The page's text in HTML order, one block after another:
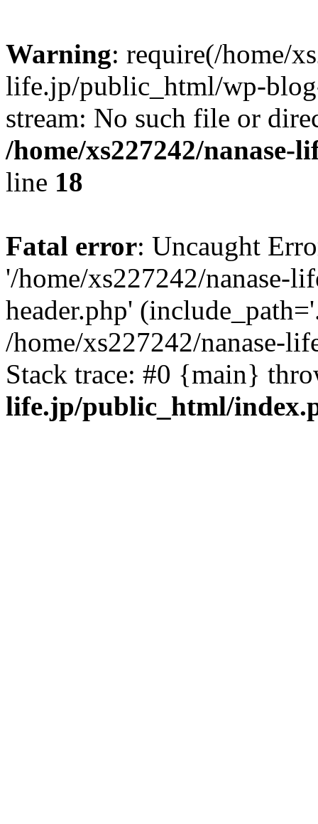
Warning: require(/home/
life.jp/public_html/wp-
stream: No such file or
/home/xs227242/
line 18
Fatal error: Uncaught
'/home/xs227242/nanase-
header.php'
/home/xs227242/nanase-
Stack trace: #0 {main}
life.jp/public_html/